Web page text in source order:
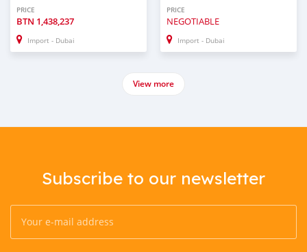
PRICE
BTN 1,438,237
Import - Dubai
PRICE
NEGOTIABLE
Import - Dubai
View more
Subscribe to our newsletter